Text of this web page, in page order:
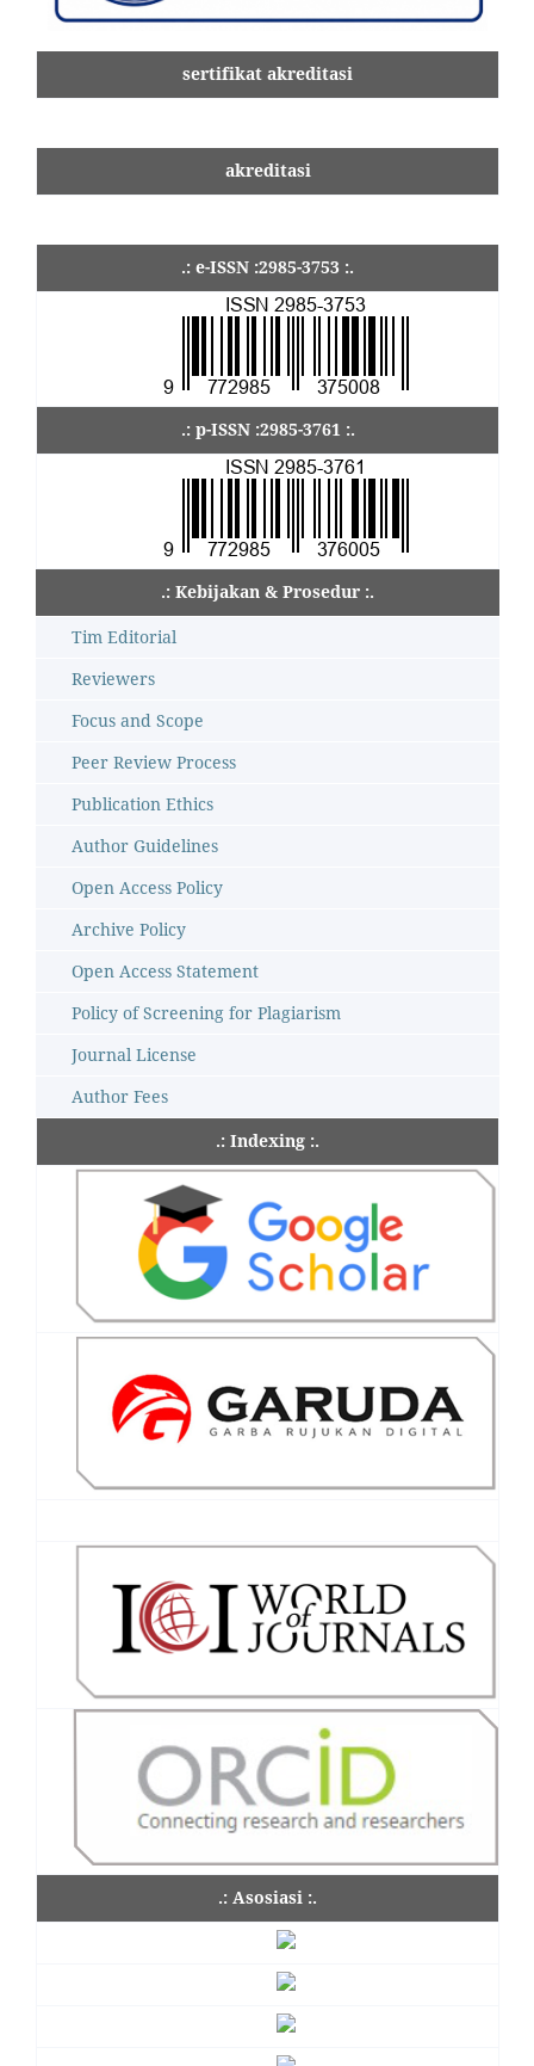
sertifikat akreditasi
akreditasi
.: e-ISSN :2985-3753 :.
.: p-ISSN :2985-3761 :.
.: Kebijakan & Prosedur :.
Tim Editorial
Reviewers
Focus and Scope
Peer Review Process
Publication Ethics
Author Guidelines
Open Access Policy
Archive Policy
Open Access Statement
Policy of Screening for Plagiarism
Journal License
Author Fees
.: Indexing :.
.: Asosiasi :.